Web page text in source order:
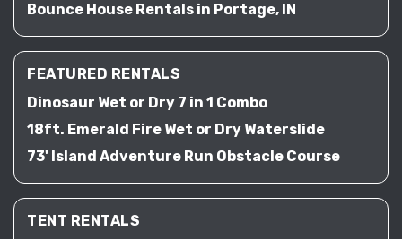
Bounce House Rentals in Portage, IN
FEATURED RENTALS
Dinosaur Wet or Dry 7 in 1 Combo
18ft. Emerald Fire Wet or Dry Waterslide
73' Island Adventure Run Obstacle Course
TENT RENTALS